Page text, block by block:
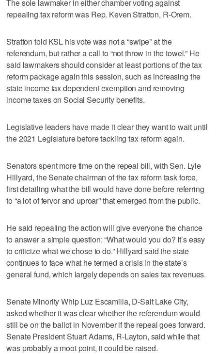
The sole lawmaker in either chamber voting against
repealing tax reform was Rep. Keven Stratton, R-Orem.
Stratton told KSL his vote was not a “swipe” at the
referendum, but rather a call to “not throw in the towel.” He
said lawmakers should consider at least portions of the tax
reform package again this session, such as increasing the
state income tax dependent exemption and removing
income taxes on Social Security benefits.
Legislative leaders have made it clear they want to wait until
the 2021 Legislature before tackling tax reform again.
Senators spent more time on the repeal bill, with Sen. Lyle
Hillyard, the Senate chairman of the tax reform task force,
first detailing what the bill would have done before referring
to “a lot of fervor and uproar” that emerged from the public.
He said repealing the action will give everyone the chance
to answer a simple question: “What would you do? It’s easy
to criticize what we chose to do.” Hillyard said the state
continues to face what he termed a crisis in the state’s
general fund, which largely depends on sales tax revenues.
Senate Minority Whip Luz Escamilla, D-Salt Lake City,
asked whether it was clear whether the referendum would
still be on the ballot in November if the repeal goes forward.
Senate President Stuart Adams, R-Layton, said while that
was probably a moot point, it could be raised.